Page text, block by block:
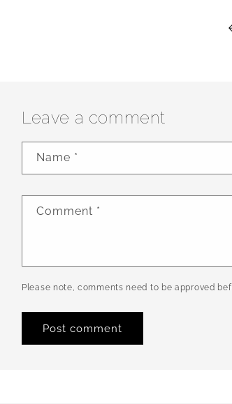
Leave a comment
Name *
Comment *
Please note, comments need to be approved